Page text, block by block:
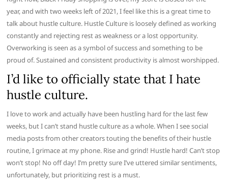
year, and with two weeks left of 2021, I feel like this is a great time to
talk about hustle culture. Hustle Culture is loosely defined as working
constantly and rejecting rest as weakness or a lost opportunity.
Overworking is seen as a symbol of success and something to be
proud of. Sustained and consistent productivity is almost worshipped.
I’d like to officially state that I hate
hustle culture.
I love to work and actually have been hustling hard for the last few
weeks, but I can’t stand hustle culture as a whole. When I see social
media posts from other creators touting the benefits of their hustle
routine, I grimace at my phone. Rise and grind! Hustle hard! Can’t stop
won’t stop! No off day! I’m pretty sure I’ve uttered similar sentiments,
unfortunately, but prioritizing rest is a must.